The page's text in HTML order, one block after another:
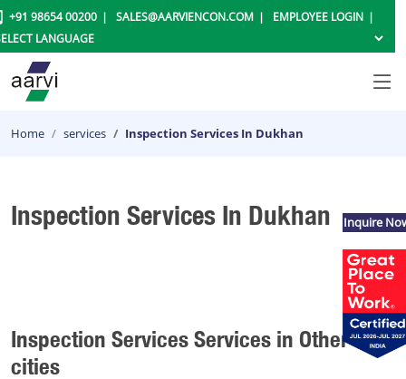
+91 98654 00200 SALES@AARVIENCON.COM EMPLOYEE LOGIN
Home services Inspection Services In Dukhan
Inspection Services In Dukhan
Inspection Services Services in Other
cities
Inquire